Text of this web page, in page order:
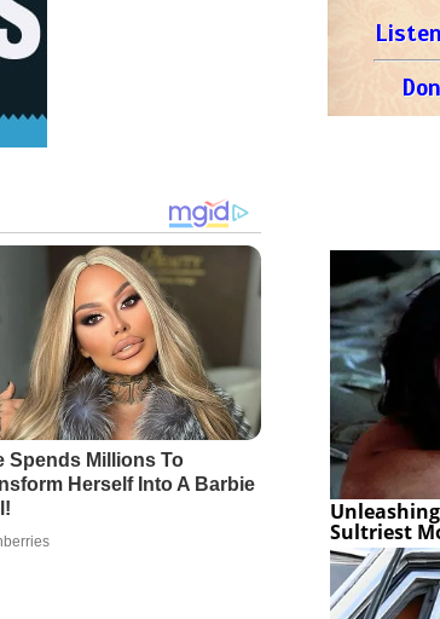
Sultriest